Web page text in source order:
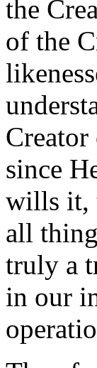
the
of the
since
wills it,
all
truly a
in our